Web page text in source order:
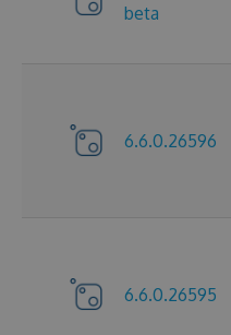
beta
6.6.0.26596
6.6.0.26595